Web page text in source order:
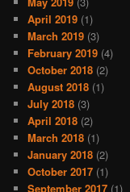
April 2019 (1)
March 2019 (3)
February 2019 (4)
October 2018 (2)
August 2018 (1)
July 2018 (3)
April 2018 (2)
March 2018 (1)
January 2018 (2)
October 2017 (1)
September 2017 (1)